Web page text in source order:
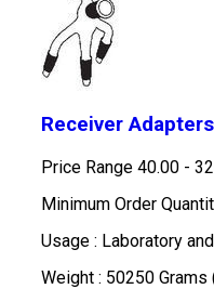
Receiver Adapters
Price Range 40.00 -
Minimum Order
Usage : Laboratory
Weight : 50250 Grams